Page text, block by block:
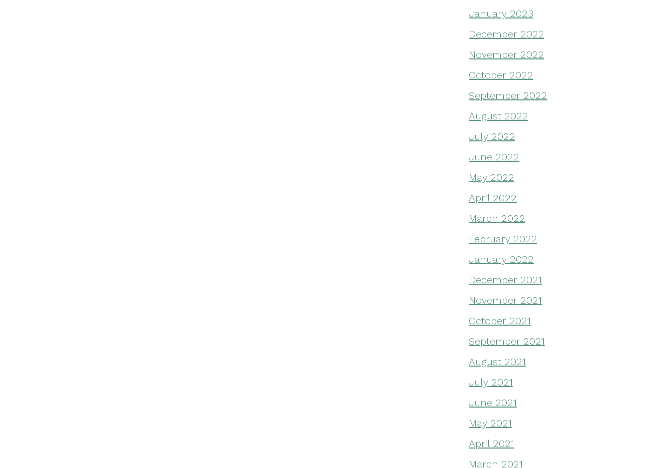
January 2023
December 2022
November 2022
October 2022
September 2022
August 2022
July 2022
June 2022
May 2022
April 2022
March 2022
February 2022
January 2022
December 2021
November 2021
October 2021
September 2021
August 2021
July 2021
June 2021
May 2021
April 2021
March 2021